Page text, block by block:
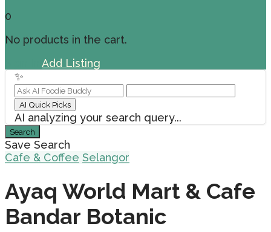
0
No products in the cart.
Add Listing
✨
AI Quick Picks
AI analyzing your search query...
Search
Save Search
Cafe & Coffee Selangor
Ayaq World Mart & Cafe
Bandar Botanic